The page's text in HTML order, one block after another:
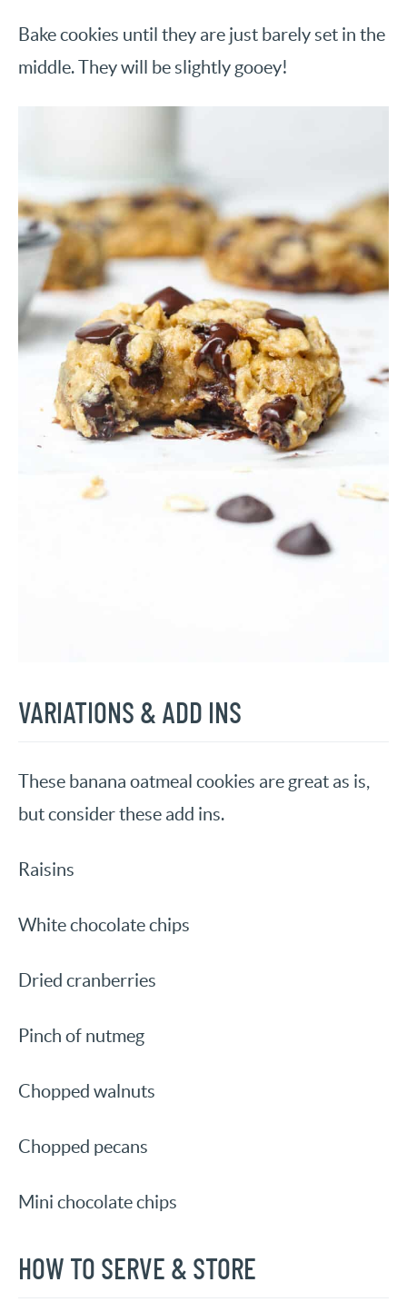
Bake cookies until they are just barely set in the
middle. They will be slightly gooey!
VARIATIONS & ADD INS
These banana oatmeal cookies are great as is,
but consider these add ins.
Raisins
White chocolate chips
Dried cranberries
Pinch of nutmeg
Chopped walnuts
Chopped pecans
Mini chocolate chips
HOW TO SERVE & STORE